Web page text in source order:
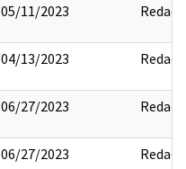
05/11/2023 Redact
04/13/2023 Redact
06/27/2023 Redact
06/27/2023 Redact